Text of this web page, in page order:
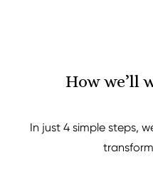
How we’ll
In just 4 simple steps,